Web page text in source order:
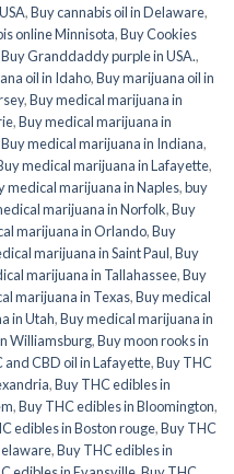
,Buy cannabis oil in Delaware,
online Minnisota,Buy Cookies
Buy Granddaddy purple in USA.,
oil in Idaho,Buy marijuana oil in
,Buy medical marijuana in
,Buy medical marijuana in
Buy medical marijuana in Indiana,
medical marijuana in Lafayette,
medical marijuana in Naples,buy
marijuana in Norfolk,Buy
marijuana in Orlando,Buy
marijuana in Saint Paul,Buy
marijuana in Tallahassee,Buy
marijuana in Texas,Buy medical
in Utah,Buy medical marijuana in
Williamsburg,Buy moon rooks in
and CBD oil in Lafayette,Buy THC
,Buy THC edibles in
,Buy THC edibles in Bloomington,
edibles in Boston rouge,Buy THC
,Buy THC edibles in